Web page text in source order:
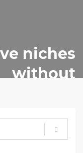
niches
without